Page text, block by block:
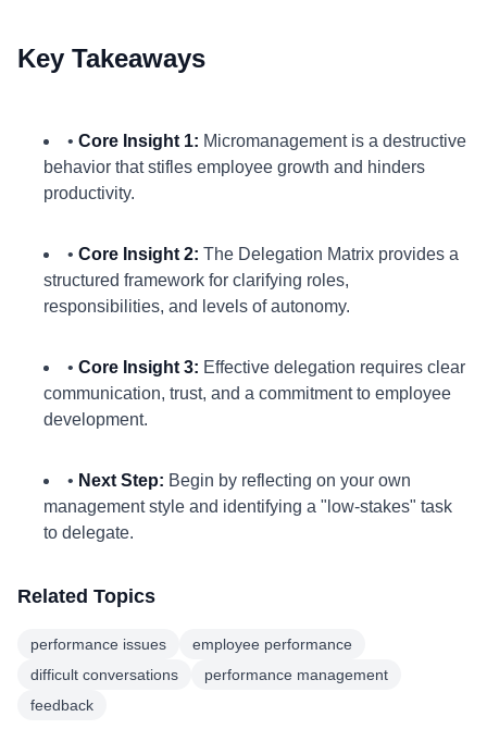
Key Takeaways
• Core Insight 1: Micromanagement is a destructive
behavior that stifles employee growth and hinders
productivity.
• Core Insight 2: The Delegation Matrix provides a
structured framework for clarifying roles,
responsibilities, and levels of autonomy.
• Core Insight 3: Effective delegation requires clear
communication, trust, and a commitment to employee
development.
• Next Step: Begin by reflecting on your own
management style and identifying a "low-stakes" task
to delegate.
Related Topics
performance issues
employee performance
difficult conversations
performance management
feedback